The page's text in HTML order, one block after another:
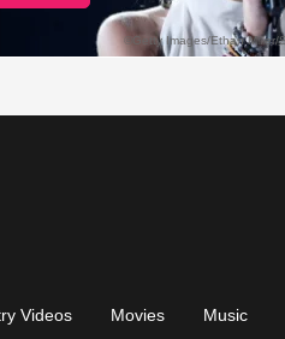
Videos Movies Music